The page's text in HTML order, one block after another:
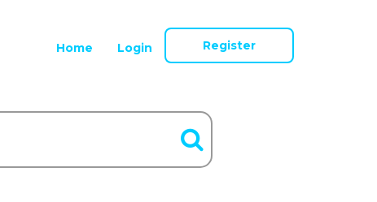
Home Login Register